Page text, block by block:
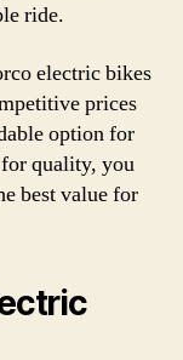
ride.
electric bikes
prices
option for
quality, you
best value for